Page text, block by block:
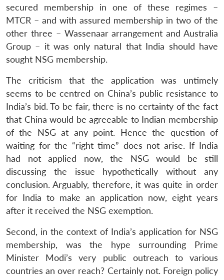
secured membership in one of these regimes –
MTCR – and with assured membership in two of the
other three – Wassenaar arrangement and Australia
Group – it was only natural that India should have
sought NSG membership.
The criticism that the application was untimely
seems to be centred on China’s public resistance to
India’s bid. To be fair, there is no certainty of the fact
that China would be agreeable to Indian membership
of the NSG at any point. Hence the question of
waiting for the “right time” does not arise. If India
had not applied now, the NSG would be still
discussing the issue hypothetically without any
conclusion. Arguably, therefore, it was quite in order
for India to make an application now, eight years
after it received the NSG exemption.
Second, in the context of India’s application for NSG
membership, was the hype surrounding Prime
Minister Modi’s very public outreach to various
countries an over reach? Certainly not. Foreign policy